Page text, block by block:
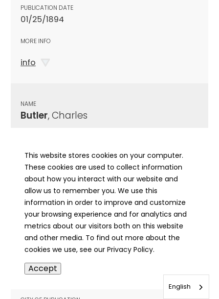
PUBLICATION DATE
01/25/1894
MORE INFO
info
NAME
Butler, Charles
PUBLICATION DATE
04/18/1892
MORE INFO
info
NAME
Butler, Charles
This website stores cookies on your computer.
These cookies are used to collect information
about how you interact with our website and
allow us to remember you. We use this
information in order to improve and customize
your browsing experience and for analytics and
metrics about our visitors both on this website
and other media. To find out more about the
cookies we use, see our Privacy Policy.
Accept
English